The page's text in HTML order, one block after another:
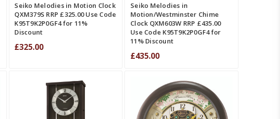
Seiko Melodies in Motion Clock
QXM379S RRP £325.00 Use Code
K95T9K2P0GF4 for 11%
Discount
£325.00
Seiko Melodies in
Motion/Westminster Chime
Clock QXM603W RRP £435.00
Use Code K95T9K2P0GF4 for
11% Discount
£435.00